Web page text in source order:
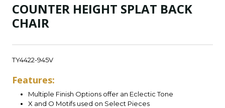
COUNTER HEIGHT SPLAT BACK
CHAIR
TY4422-945V
Features:
Multiple Finish Options offer an Eclectic Tone
X and O Motifs used on Select Pieces